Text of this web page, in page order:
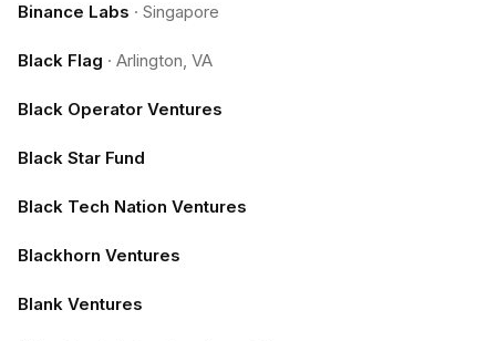
Binance Labs · Singapore
Black Flag · Arlington, VA
Black Operator Ventures
Black Star Fund
Black Tech Nation Ventures
Blackhorn Ventures
Blank Ventures